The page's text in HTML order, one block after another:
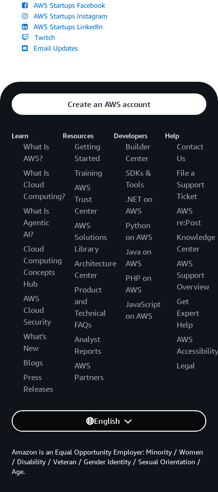
AWS Startups Facebook
AWS Startups Instagram
AWS Startups LinkedIn
Twitch
Email Updates
Create an AWS account
Learn
What Is
AWS?
What Is
Cloud
Computing?
What Is
Agentic
AI?
Cloud
Computing
Concepts
Hub
AWS
Cloud
Security
What's
New
Blogs
Press
Releases
Resources
Getting
Started
Training
AWS
Trust
Center
AWS
Solutions
Library
Architecture
Center
Product
and
Technical
FAQs
Analyst
Reports
AWS
Partners
Developers
Builder
Center
SDKs &
Tools
.NET on
AWS
Python
on AWS
Java on
AWS
PHP on
AWS
JavaScript
on AWS
Help
Contact
Us
File a
Support
Ticket
AWS
re:Post
Knowledge
Center
AWS
Support
Overview
Get
Expert
Help
AWS
Accessibility
Legal
English
Amazon is an Equal Opportunity Employer: Minority / Women
/ Disability / Veteran / Gender Identity / Sexual Orientation /
Age.